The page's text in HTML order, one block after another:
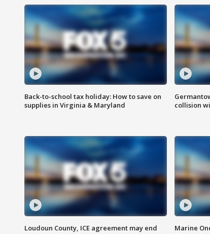
Back-to-school tax holiday: How to save on
supplies in Virginia & Maryland
collision
Loudoun County, ICE agreement may end
Marine